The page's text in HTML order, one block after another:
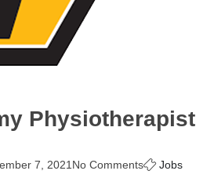
Physiotherapist
7, 2021No Comments Jobs